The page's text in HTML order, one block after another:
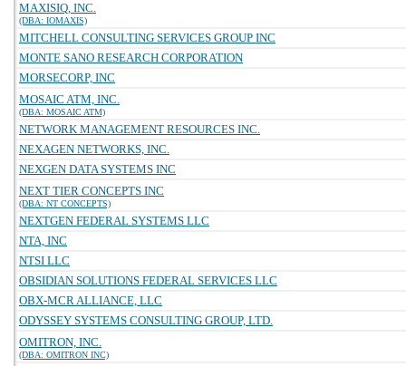
MAXISIQ, INC.
(DBA: IOMAXIS)
MITCHELL CONSULTING SERVICES GROUP INC
MONTE SANO RESEARCH CORPORATION
MORSECORP, INC
MOSAIC ATM, INC.
(DBA: MOSAIC ATM)
NETWORK MANAGEMENT RESOURCES INC.
NEXAGEN NETWORKS, INC.
NEXGEN DATA SYSTEMS INC
NEXT TIER CONCEPTS INC
(DBA: NT CONCEPTS)
NEXTGEN FEDERAL SYSTEMS LLC
NTA, INC
NTSI LLC
OBSIDIAN SOLUTIONS FEDERAL SERVICES LLC
OBX-MCR ALLIANCE, LLC
ODYSSEY SYSTEMS CONSULTING GROUP, LTD.
OMITRON, INC.
(DBA: OMITRON INC)